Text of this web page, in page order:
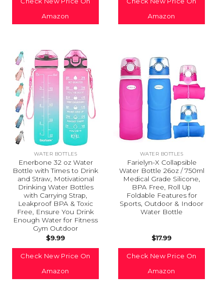
Amazon
Amazon
WATER BOTTLES
Enerbone 32 oz Water
Bottle with Times to Drink
and Straw, Motivational
Drinking Water Bottles
with Carrying Strap,
Leakproof BPA & Toxic
Free, Ensure You Drink
Enough Water for Fitness
Gym Outdoor
$9.99
Check New Price On
Amazon
WATER BOTTLES
Farielyn-X Collapsible
Water Bottle 26oz / 750ml
Medical Grade Silicone,
BPA Free, Roll Up
Foldable Features for
Sports, Outdoor & Indoor
Water Bottle
$17.99
Check New Price On
Amazon